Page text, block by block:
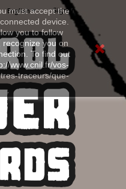
must accept the
device.
you to follow
you on
To find out
www.cnil.fr/vos-
traceurs/que-
Sign in
English